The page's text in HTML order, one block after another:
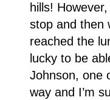
hills!
stop and then
reached the
lucky to be
Johnson, one
way and I’m